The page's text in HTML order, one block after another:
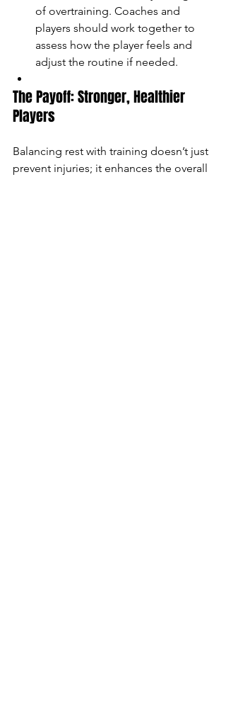
of overtraining. Coaches and
players should work together to
assess how the player feels and
adjust the routine if needed.
The Payoff: Stronger, Healthier
Players
Balancing rest with training doesn’t just
prevent injuries; it enhances the overall